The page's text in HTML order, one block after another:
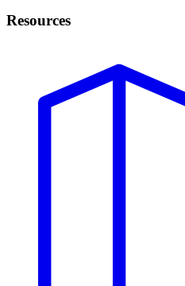
Resources